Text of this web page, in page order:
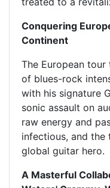
Conquering
Continent
The European
of blues-rock
with his signature
sonic assault on
raw energy and
infectious, and the
global guitar hero.
A Masterful